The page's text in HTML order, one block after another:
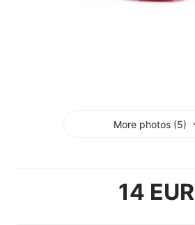
More photos (5)
14 EUR